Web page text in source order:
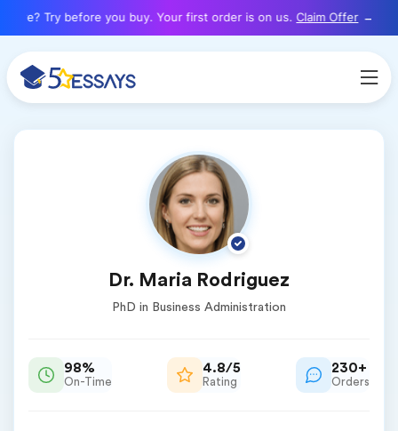
here? Try before you buy. Your first order is on us. Claim Offer
Dr. Maria Rodriguez
PhD in Business Administration
98%
On-Time
4.8/5
Rating
230+
Orders